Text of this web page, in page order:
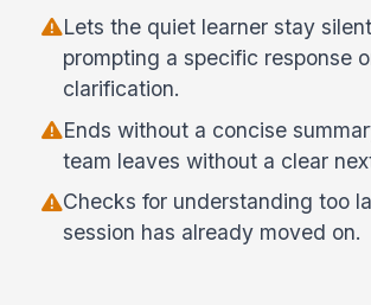
Lets the quiet learner stay
prompting a specific response
clarification.
Ends without a concise
team leaves without a clear
Checks for understanding too
session has already moved on.